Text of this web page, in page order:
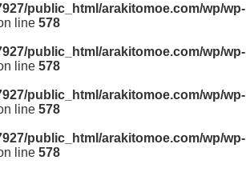
public_html/arakitomoe.com/wp/wp-
line 578
public_html/arakitomoe.com/wp/wp-
line 578
public_html/arakitomoe.com/wp/wp-
line 578
public_html/arakitomoe.com/wp/wp-
line 578